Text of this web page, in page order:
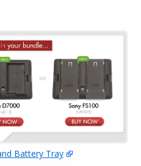
Battery Tray